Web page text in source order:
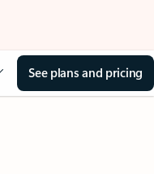
See plans and pricing